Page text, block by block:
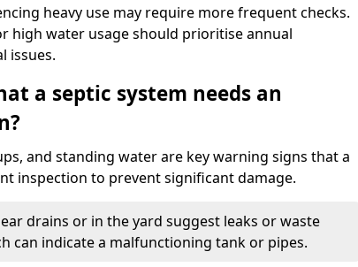
heavy use may require more frequent checks.
high water usage should prioritise annual
issues.
a septic system needs an
and standing water are key warning signs that a
inspection to prevent significant damage.
drains or in the yard suggest leaks or waste
can indicate a malfunctioning tank or pipes.